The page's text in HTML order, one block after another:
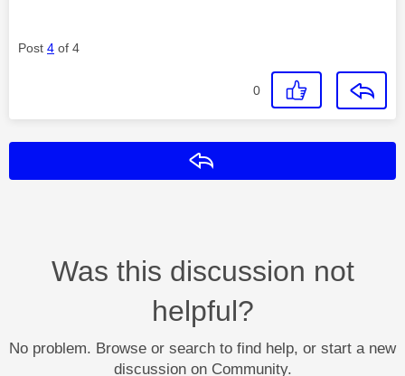
Post 4 of 4
0
Was this discussion not
helpful?
No problem. Browse or search to find help, or start a new
discussion on Community.